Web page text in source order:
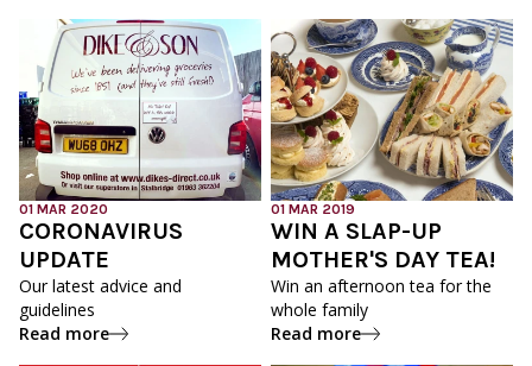
01 MAR 2020
CORONAVIRUS
UPDATE
Our latest advice and
guidelines
Read more
01 MAR 2019
WIN A SLAP-UP
MOTHER'S DAY TEA!
Win an afternoon tea for the
whole family
Read more